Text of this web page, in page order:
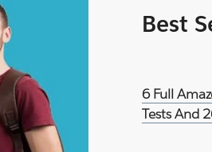
Best
6 Full
Tests And